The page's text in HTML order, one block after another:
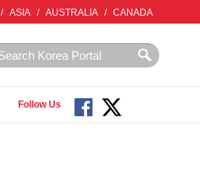
/ ASIA / AUSTRALIA / CANADA
Follow Us